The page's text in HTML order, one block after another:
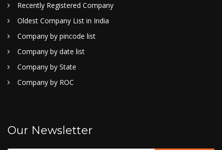
Recently Registered Company
Oldest Company List in India
Company by pincode list
Company by date list
Company by State
Company by ROC
Our Newsletter